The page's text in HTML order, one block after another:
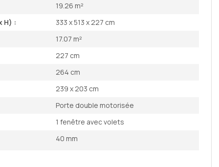
19.26 m²
H) :
333 x 513 x 227 cm
17.07 m²
227 cm
264 cm
239 x 203 cm
Porte double motorisée
1 fenêtre avec volets
40 mm